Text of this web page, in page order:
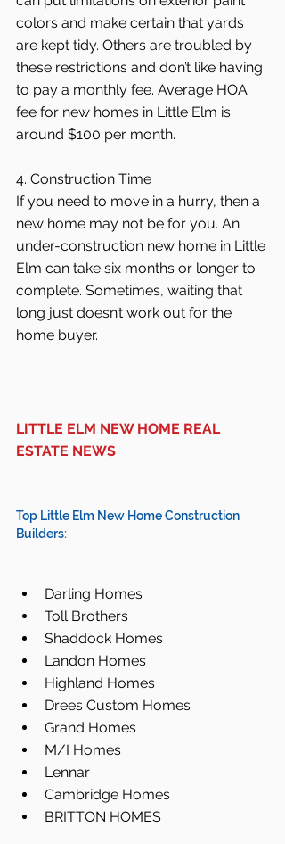
colors and make certain that yards
are kept tidy. Others are troubled by
these restrictions and don’t like having
to pay a monthly fee. Average HOA
fee for new homes in Little Elm is
around $100 per month.
4. Construction Time
If you need to move in a hurry, then a
new home may not be for you. An
under-construction new home in Little
Elm can take six months or longer to
complete. Sometimes, waiting that
long just doesn’t work out for the
home buyer.
LITTLE ELM NEW HOME REAL
ESTATE NEWS
Top Little Elm New Home Construction
Builders:
Darling Homes
Toll Brothers
Shaddock Homes
Landon Homes
Highland Homes
Drees Custom Homes
Grand Homes
M/I Homes
Lennar
Cambridge Homes
BRITTON HOMES